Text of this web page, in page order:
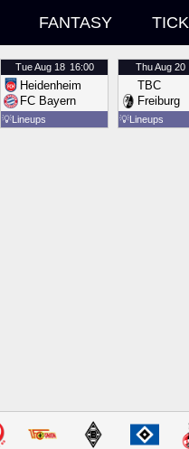
FANTASY
TueAug 18 16:00
Heidenheim
FC Bayern
💡Lineups
ThuAug 20
TBC
Freiburg
💡Lineups